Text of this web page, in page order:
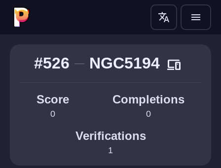
translate menu
#526 NGC5194 devices
Score
0
Completions
0
Verifications
1